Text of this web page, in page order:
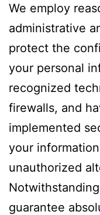
We employ
administrative
protect the
your personal
recognized
firewalls, and
implemented
your
unauthorized
guarantee